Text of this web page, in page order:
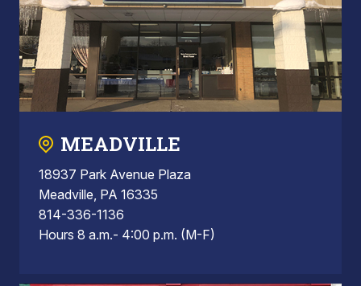
MEADVILLE
18937 Park Avenue Plaza
Meadville, PA 16335
814-336-1136
Hours 8 a.m.- 4:00 p.m. (M-F)